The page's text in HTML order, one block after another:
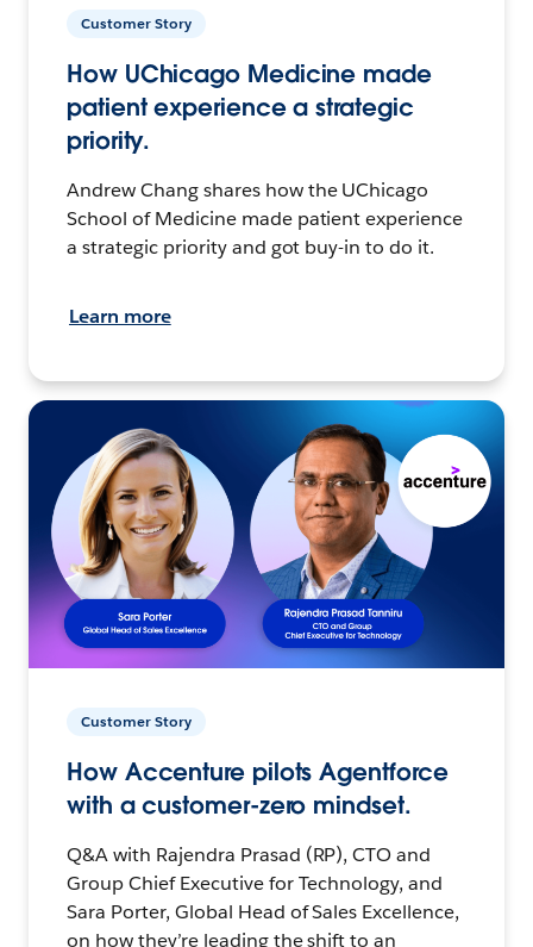
Customer Story
How UChicago Medicine made
patient experience a strategic
priority.
Andrew Chang shares how the UChicago
School of Medicine made patient experience
a strategic priority and got buy-in to do it.
Learn more
Customer Story
How Accenture pilots Agentforce
with a customer-zero mindset.
Q&A with Rajendra Prasad (RP), CTO and
Group Chief Executive for Technology, and
Sara Porter, Global Head of Sales Excellence,
on how they’re leading the shift to an